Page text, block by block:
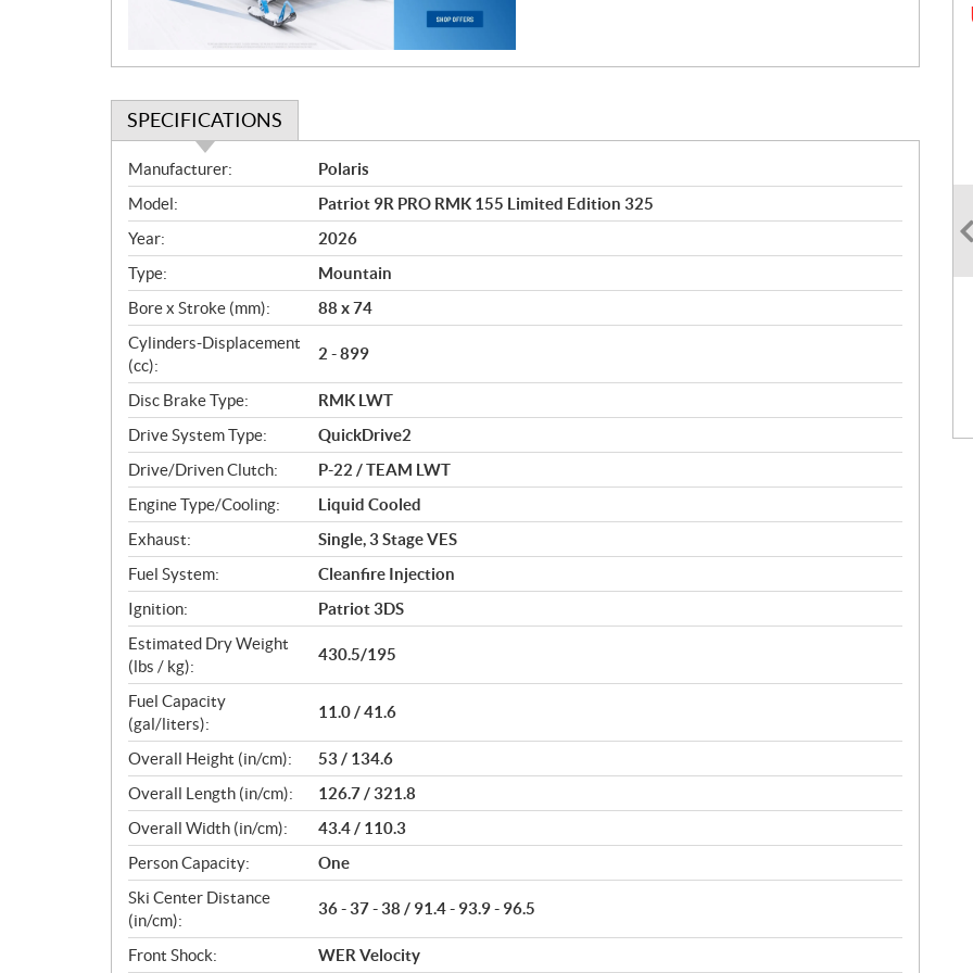
SPECIFICATIONS
S
p
e
c
i
f
i
c
a
t
i
o
n
s
Manufacturer:
Polaris
Model:
Patriot 9R PRO RMK 155 Limited Edition 325
Year:
2026
Type:
Mountain
Bore x Stroke (mm):
88 x 74
Cylinders-Displacement
(cc):
2 - 899
Disc Brake Type:
RMK LWT
Drive System Type:
QuickDrive2
Drive/Driven Clutch:
P-22 / TEAM LWT
Engine Type/Cooling:
Liquid Cooled
Exhaust:
Single, 3 Stage VES
Fuel System:
Cleanfire Injection
Ignition:
Patriot 3DS
Estimated Dry Weight
(lbs / kg):
430.5/195
Fuel Capacity
(gal/liters):
11.0 / 41.6
Overall Height (in/cm):
53 / 134.6
Overall Length (in/cm):
126.7 / 321.8
Overall Width (in/cm):
43.4 / 110.3
Person Capacity:
One
Ski Center Distance
(in/cm):
36 - 37 - 38 / 91.4 - 93.9 - 96.5
Front Shock: WER Velocity